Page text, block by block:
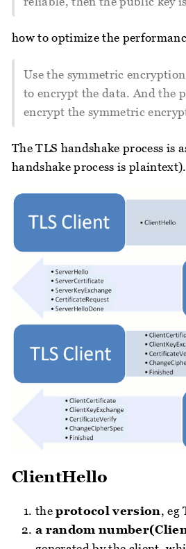
how to optimize the
Use the symmetric
to encrypt the data. And the
encrypt the symmetric
The TLS handshake process is
handshake process is plaintext).
ClientHello
theprotocol version, eg
a random